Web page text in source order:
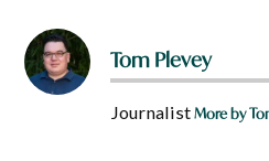
Tom Plevey
JournalistMore by